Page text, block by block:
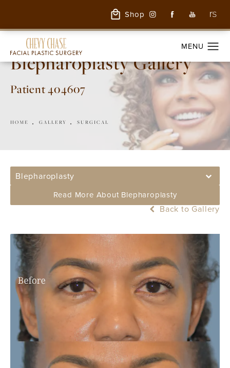
Shop
Blepharoplasty Gallery
Patient 404607
HOME GALLERY SURGICAL
Blepharoplasty
Read More About Blepharoplasty
Back to Gallery